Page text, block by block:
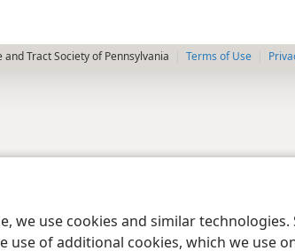
we use cookies and similar
use of additional cookies, which we use
Tract Society of Pennsylvania Terms of Use